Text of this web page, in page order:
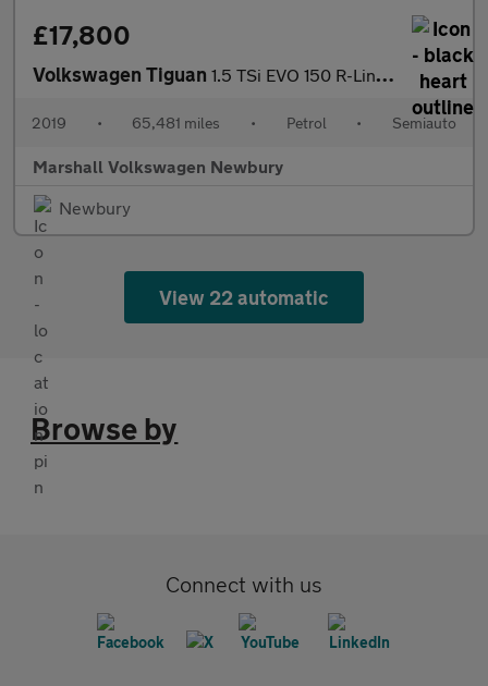
£17,800
Volkswagen Tiguan 1.5 TSi EVO 150 R-Line 5dr DSG
2019 • 65,481 miles • Petrol • Semiauto
Marshall Volkswagen Newbury
Newbury
View 22 automatic
Browse by
Connect with us